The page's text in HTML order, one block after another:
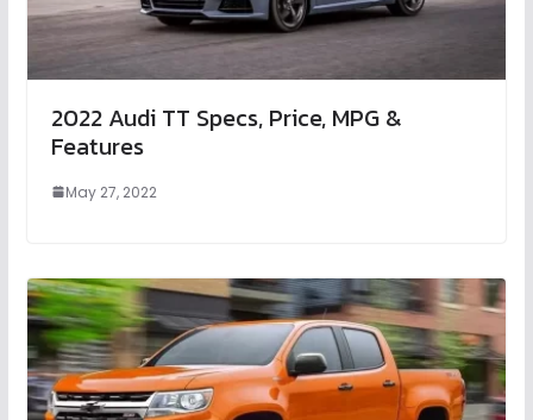
2022 Audi TT Specs, Price, MPG &
Features
May 27, 2022